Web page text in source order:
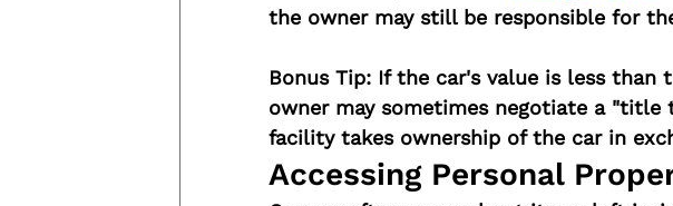
the owner may still be responsible for
Bonus Tip: If the car's value is less than
owner may sometimes negotiate a "title
facility takes ownership of the car in
Accessing Personal